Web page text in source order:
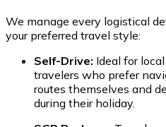
We manage every logistical
your preferred travel style:
Self-Drive: Ideal for
travelers who prefer
routes themselves and
during their holiday.